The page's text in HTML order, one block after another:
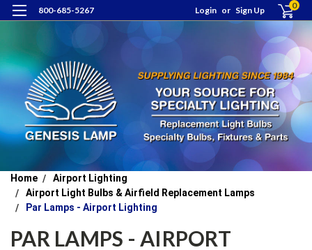
800-685-5267 Login or Sign Up 0
Home
Airport Lighting
Airport Light Bulbs & Airfield Replacement Lamps
Par Lamps - Airport Lighting
PAR LAMPS - AIRPORT